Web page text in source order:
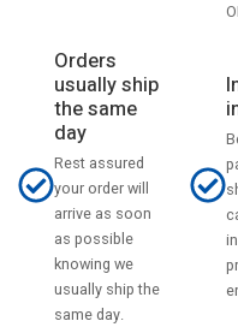
Orders
usually ship
the same
day
Rest assured
your order will
arrive as soon
as possible
knowing we
usually ship the
same day.